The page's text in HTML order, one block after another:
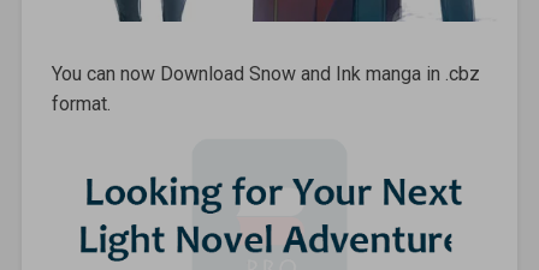
You can now Download Snow and Ink manga in .cbz
format.